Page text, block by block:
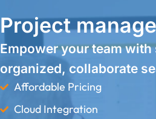
Project
Empower your team
organized, collaborate
Affordable Pricing
Cloud Integration